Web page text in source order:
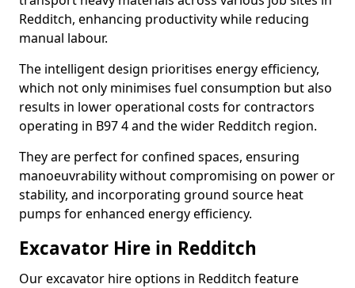
Redditch, enhancing productivity while reducing
manual labour.
The intelligent design prioritises energy efficiency,
which not only minimises fuel consumption but also
results in lower operational costs for contractors
operating in B97 4 and the wider Redditch region.
They are perfect for confined spaces, ensuring
manoeuvrability without compromising on power or
stability, and incorporating ground source heat
pumps for enhanced energy efficiency.
Excavator Hire in Redditch
Our excavator hire options in Redditch feature